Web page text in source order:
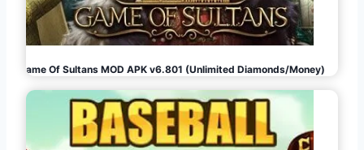
Game Of Sultans MOD APK v6.801 (Unlimited Diamonds/Money)